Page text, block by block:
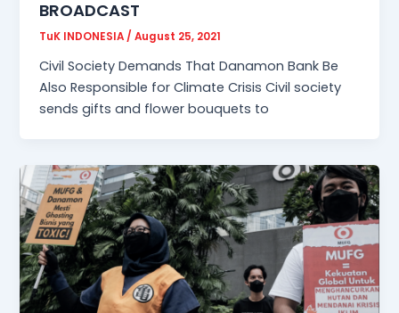
BROADCAST
TuK INDONESIA/August 25, 2021
Civil Society Demands That Danamon Bank Be
Also Responsible for Climate Crisis Civil society
sends gifts and flower bouquets to